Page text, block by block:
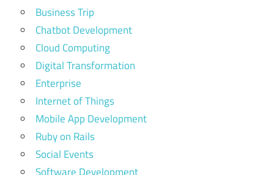
Business Trip
Chatbot Development
Cloud Computing
Digital Transformation
Enterprise
Internet of Things
Mobile App Development
Ruby on Rails
Social Events